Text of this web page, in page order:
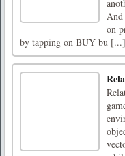
And
on
by tapping on BUY bu [...]